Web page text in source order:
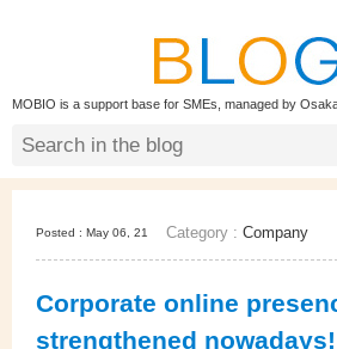
MOBIO is a support base for SMEs, managed by
Posted : May 06, 21 Category : Company
Corporate online
strengthened nowadays!